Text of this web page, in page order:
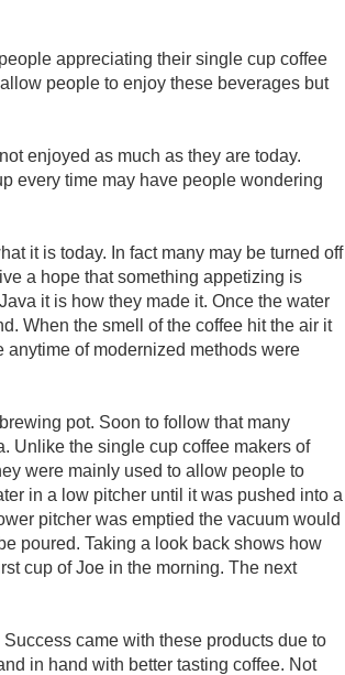
appreciating their single cup coffee
people to enjoy these beverages but
enjoyed as much as they are today.
every time may have people wondering
it is today. In fact many may be turned off
a hope that something appetizing is
it is how they made it. Once the water
When the smell of the coffee hit the air it
of modernized methods were
pot. Soon to follow that many
Unlike the single cup coffee makers of
were mainly used to allow people to
in a low pitcher until it was pushed into a
pitcher was emptied the vacuum would
poured. Taking a look back shows how
cup of Joe in the morning. The next
came with these products due to
in hand with better tasting coffee. Not